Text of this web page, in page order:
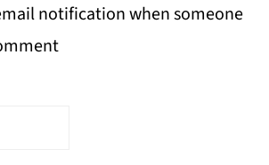
notification when someone